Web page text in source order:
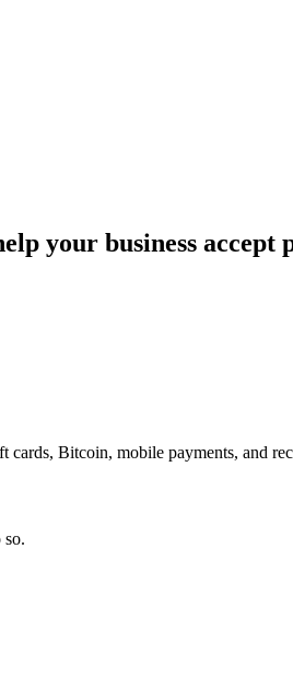
your business accept
Bitcoin, mobile payments, and
so.